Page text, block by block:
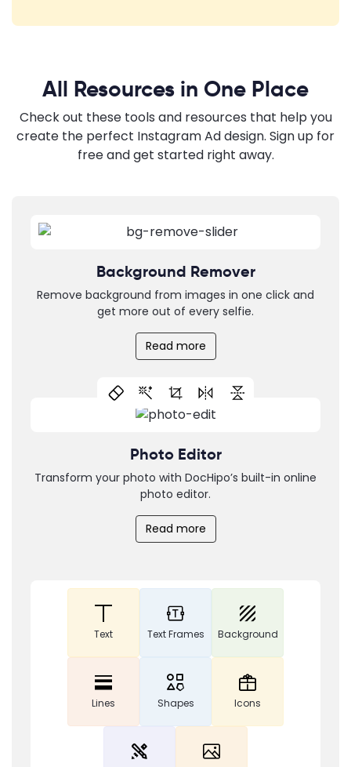
All Resources in One Place
Check out these tools and resources that help you
create the perfect Instagram Ad design. Sign up for
free and get started right away.
Background Remover
Remove background from images in one click and
get more out of every selfie.
Read more
Photo Editor
Transform your photo with DocHipo’s built-in online
photo editor.
Read more
Text Text Frames Background
Lines Shapes Icons